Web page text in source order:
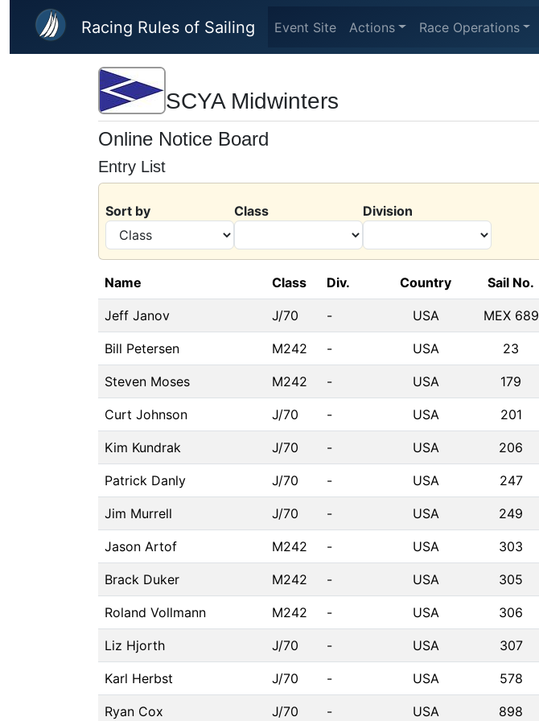
Skip to main content
Racing Rules of Sailing Event Site Actions Race Operations
SCYA Midwinters
Online Notice Board
Entry List
Sort by Class Division
Name Class Div. Country Sail No.
Jeff Janov J/70 - USA MEX 689
Bill Petersen M242 - USA 23
Steven Moses M242 - USA 179
Curt Johnson J/70 - USA 201
Kim Kundrak J/70 - USA 206
Patrick Danly J/70 - USA 247
Jim Murrell J/70 - USA 249
Jason Artof M242 - USA 303
Brack Duker M242 - USA 305
Roland Vollmann M242 - USA 306
Liz Hjorth J/70 - USA 307
Karl Herbst J/70 - USA 578
Ryan Cox J/70 - USA 898